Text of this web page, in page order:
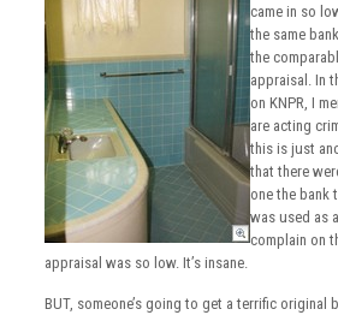
came in so
the same
the
appraisal. In
on KNPR, I
are acting
this is just
that there
one the bank
was used as
complain on
appraisal was so low. It’s insane.
BUT, someone’s going to get a terrific original